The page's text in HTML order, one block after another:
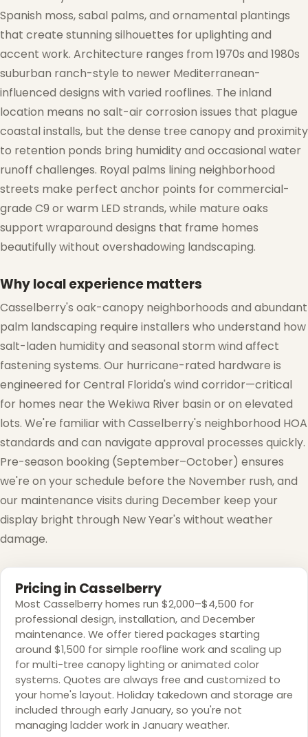
Spanish moss, sabal palms, and ornamental plantings
that create stunning silhouettes for uplighting and
accent work. Architecture ranges from 1970s and 1980s
suburban ranch-style to newer Mediterranean-
influenced designs with varied rooflines. The inland
location means no salt-air corrosion issues that plague
coastal installs, but the dense tree canopy and proximity
to retention ponds bring humidity and occasional water
runoff challenges. Royal palms lining neighborhood
streets make perfect anchor points for commercial-
grade C9 or warm LED strands, while mature oaks
support wraparound designs that frame homes
beautifully without overshadowing landscaping.
Why local experience matters
Casselberry's oak-canopy neighborhoods and abundant
palm landscaping require installers who understand how
salt-laden humidity and seasonal storm wind affect
fastening systems. Our hurricane-rated hardware is
engineered for Central Florida's wind corridor—critical
for homes near the Wekiwa River basin or on elevated
lots. We're familiar with Casselberry's neighborhood HOA
standards and can navigate approval processes quickly.
Pre-season booking (September–October) ensures
we're on your schedule before the November rush, and
our maintenance visits during December keep your
display bright through New Year's without weather
damage.
Pricing in Casselberry
Most Casselberry homes run $2,000–$4,500 for
professional design, installation, and December
maintenance. We offer tiered packages starting
around $1,500 for simple roofline work and scaling up
for multi-tree canopy lighting or animated color
systems. Quotes are always free and customized to
your home's layout. Holiday takedown and storage are
included through early January, so you're not
managing ladder work in January weather.